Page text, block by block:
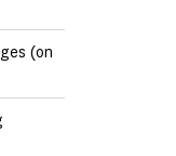
(on